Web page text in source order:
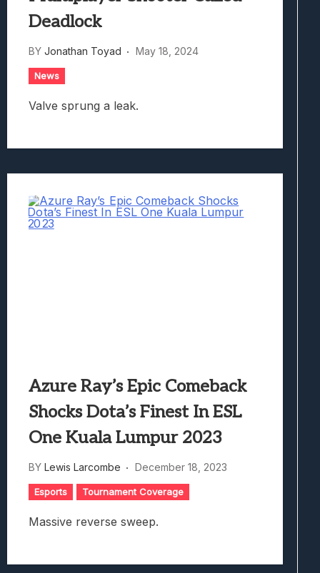
Deadlock
BY Jonathan Toyad May 18, 2024
News
Valve sprung a leak.
Azure Ray’s Epic Comeback
Shocks Dota’s Finest In ESL
One Kuala Lumpur 2023
BY Lewis Larcombe December 18, 2023
Esports Tournament Coverage
Massive reverse sweep.